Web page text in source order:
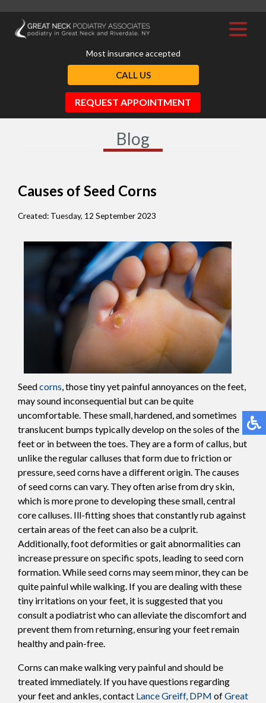
Most insurance accepted
CALL US
REQUEST APPOINTMENT
Blog
Causes of Seed Corns
Created: Tuesday, 12 September 2023
Seedcorns, those tiny yet painful annoyances on the feet,
may sound inconsequential but can be quite
uncomfortable. These small, hardened, and sometimes
translucent bumps typically develop on the soles of the
feet or in between the toes. They are a form of callus, but
unlike the regular calluses that form due to friction or
pressure, seed corns have a different origin. The causes
of seed corns can vary. They often arise from dry skin,
which is more prone to developing these small, central
core calluses. Ill-fitting shoes that constantly rub against
certain areas of the feet can also be a culprit.
Additionally, foot deformities or gait abnormalities can
increase pressure on specific spots, leading to seed corn
formation. While seed corns may seem minor, they can be
quite painful while walking. If you are dealing with these
tiny irritations on your feet, it is suggested that you
consult a podiatrist who can alleviate the discomfort and
prevent them from returning, ensuring your feet remain
healthy and pain-free.
Corns can make walking very painful and should be
treated immediately. If you have questions regarding
your feet and ankles, contact Lance Greiff, DPM ofGreat